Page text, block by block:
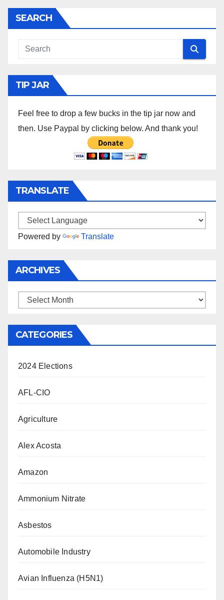
SEARCH
TIP JAR
Feel free to drop a few bucks in the tip jar now and
then. Use Paypal by clicking below. And thank you!
TRANSLATE
Powered by Translate
ARCHIVES
Archives
CATEGORIES
2024 Elections
AFL-CIO
Agriculture
Alex Acosta
Amazon
Ammonium Nitrate
Asbestos
Automobile Industry
Avian Influenza (H5N1)